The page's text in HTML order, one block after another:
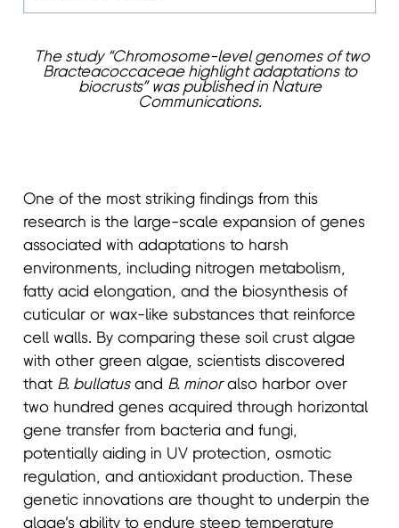
The study “Chromosome-level genomes of two
Bracteacoccaceae highlight adaptations to
biocrusts” was published in Nature
Communications.
One of the most striking findings from this
research is the large-scale expansion of genes
associated with adaptations to harsh
environments, including nitrogen metabolism,
fatty acid elongation, and the biosynthesis of
cuticular or wax-like substances that reinforce
cell walls. By comparing these soil crust algae
with other green algae, scientists discovered
that B. bullatusand B. minoralso harbor over
two hundred genes acquired through horizontal
gene transfer from bacteria and fungi,
potentially aiding in UV protection, osmotic
regulation, and antioxidant production. These
genetic innovations are thought to underpin the
algae’s ability to endure steep temperature